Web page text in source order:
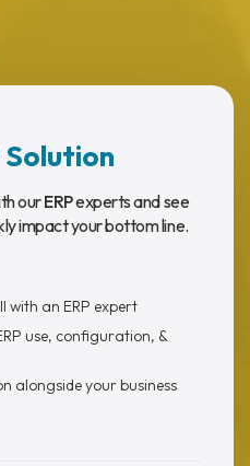
Solution
ourERPexperts and see
impact your bottom line.
with an ERP expert
use, configuration, &
alongside your business